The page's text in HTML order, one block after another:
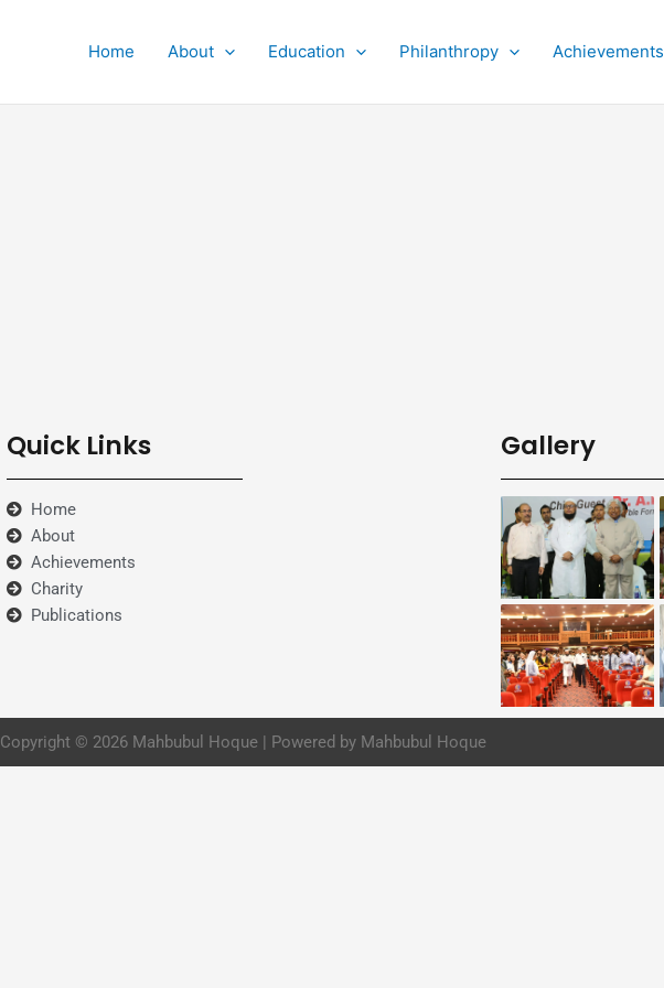
Home About Education Philanthropy Achievements
Quick Links
Home
About
Achievements
Charity
Publications
Gallery
Copyright © 2026 Mahbubul Hoque | Powered by Mahbubul Hoque